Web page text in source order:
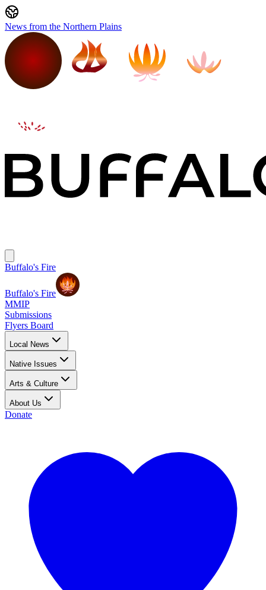
News from the Northern Plains
Buffalo's Fire
Buffalo's Fire
MMIP
Submissions
Flyers Board
Local News
Native Issues
Arts & Culture
About Us
Donate